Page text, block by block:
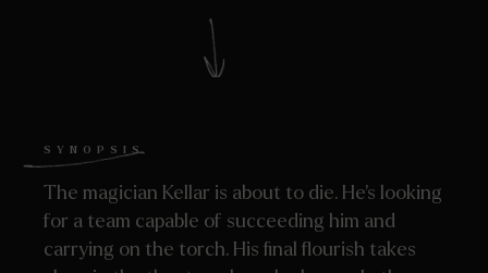
SYNOPSIS
The magician Kellar is about to die. He’s looking
for a team capable of succeeding him and
carrying on the torch. His final flourish takes